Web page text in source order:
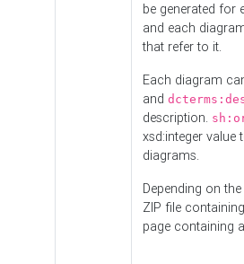
be generated for
and each
that refer to it.
Each diagram
and
description.
xsd:integer
diagrams.
Depending on
ZIP file
page containing